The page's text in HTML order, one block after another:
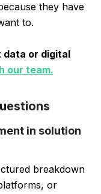
they have
to.
data or digital
our team.
in solution
breakdown
or